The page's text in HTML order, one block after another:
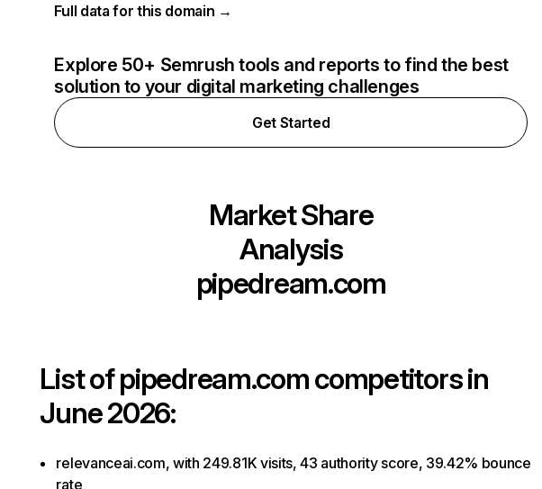
Full data for this domain →
Explore 50+ Semrush tools and reports to find the best
solution to your digital marketing challenges
Get Started
Market Share
Analysis
pipedream.com
List ofpipedream.comcompetitors in
June 2026:
relevanceai.com, with 249.81K visits, 43 authority score, 39.42% bounce
rate